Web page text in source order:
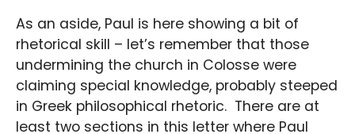
As an aside, Paul is here showing a bit of
rhetorical skill – let’s remember that those
undermining the church in Colosse were
claiming special knowledge, probably steeped
in Greek philosophical rhetoric. There are at
least two sections in this letter where Paul